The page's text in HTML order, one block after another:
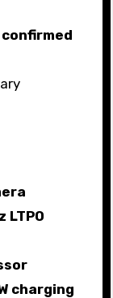
LTPO
charging